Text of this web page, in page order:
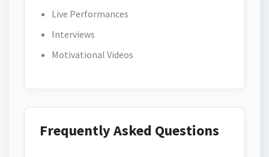
Live Performances
Interviews
Motivational Videos
Frequently Asked Questions